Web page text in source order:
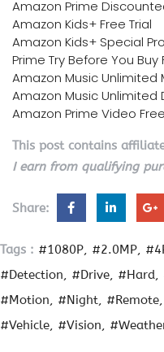
Amazon Prime
Amazon Kids+ Free Trial
Amazon Kids+ Special
Prime Try Before You
Amazon Music Unlimited
Amazon Music Unlimited
Amazon Prime Video
This post contains
I earn from qualifying
Share:
Tags : #1080P #2.0MP
#Detection
#Drive #Hard
#Motion
#Night #Remote
#Vehicle
#Vision